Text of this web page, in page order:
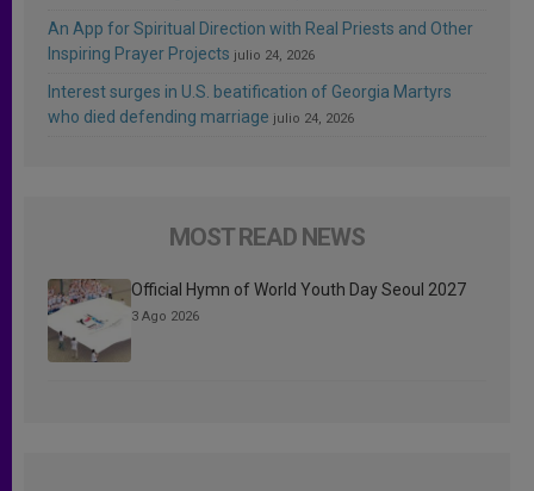
An App for Spiritual Direction with Real Priests and Other
Inspiring Prayer Projects julio 24, 2026
Interest surges in U.S. beatification of Georgia Martyrs
who died defending marriage julio 24, 2026
MOST READ NEWS
Official Hymn of World Youth Day Seoul 2027
3 Ago 2026